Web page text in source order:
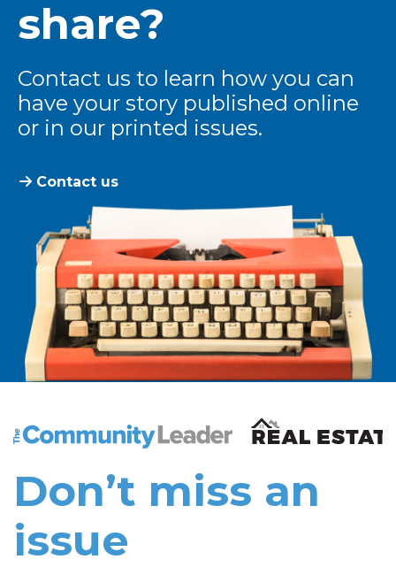
share?
Contact us to learn how you can
have your story published online
or in our printed issues.
Contact us
The Community Leader and Real Estate New and
Don’t miss an
issue